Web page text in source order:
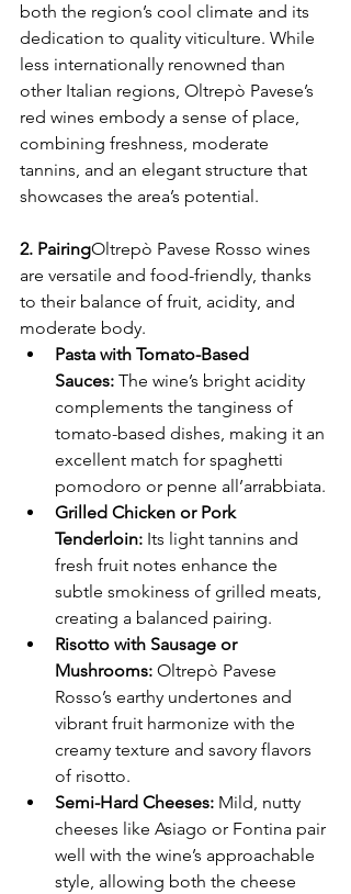
both the region’s cool climate and its
dedication to quality viticulture. While
less internationally renowned than
other Italian regions, Oltrepò Pavese’s
red wines embody a sense of place,
combining freshness, moderate
tannins, and an elegant structure that
showcases the area’s potential.
2. PairingOltrepò Pavese Rosso wines
are versatile and food-friendly, thanks
to their balance of fruit, acidity, and
moderate body.
Pasta with Tomato-Based
Sauces: The wine’s bright acidity
complements the tanginess of
tomato-based dishes, making it an
excellent match for spaghetti
pomodoro or penne all’arrabbiata.
Grilled Chicken or Pork
Tenderloin: Its light tannins and
fresh fruit notes enhance the
subtle smokiness of grilled meats,
creating a balanced pairing.
Risotto with Sausage or
Mushrooms: Oltrepò Pavese
Rosso’s earthy undertones and
vibrant fruit harmonize with the
creamy texture and savory flavors
of risotto.
Semi-Hard Cheeses: Mild, nutty
cheeses like Asiago or Fontina pair
well with the wine’s approachable
style, allowing both the cheese